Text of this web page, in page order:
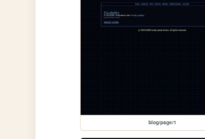
blog/page/1